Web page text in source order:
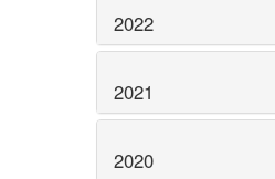
2022
2021
2020